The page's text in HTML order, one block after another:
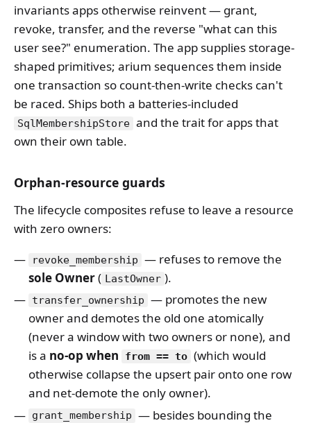
invariants apps otherwise reinvent — grant,
revoke, transfer, and the reverse "what can this
user see?" enumeration. The app supplies storage-
shaped primitives; arium sequences them inside
one transaction so count-then-write checks can't
be raced. Ships both a batteries-included
SqlMembershipStore and the trait for apps that
own their own table.
Orphan-resource guards
The lifecycle composites refuse to leave a resource
with zero owners:
revoke_membership — refuses to remove the
sole Owner( LastOwner ).
transfer_ownership — promotes the new
owner and demotes the old one atomically
(never a window with two owners or none), and
is a no-op when from == to (which would
otherwise collapse the upsert pair onto one row
and net-demote the only owner).
grant_membership — besides bounding the